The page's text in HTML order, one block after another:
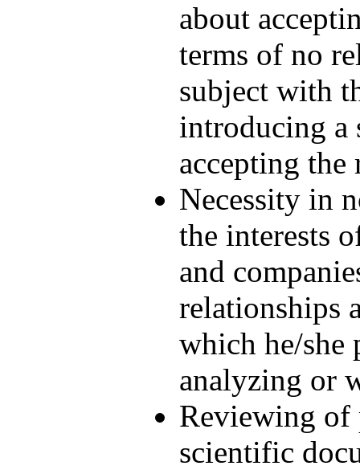
about
terms of no
subject with
introducing a
accepting the
Necessity in
the interests
and
relationships
which he/she
analyzing or
Reviewing of
scientific